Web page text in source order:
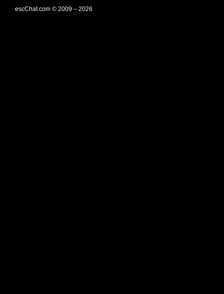
escChat.com © 2009 – 2026